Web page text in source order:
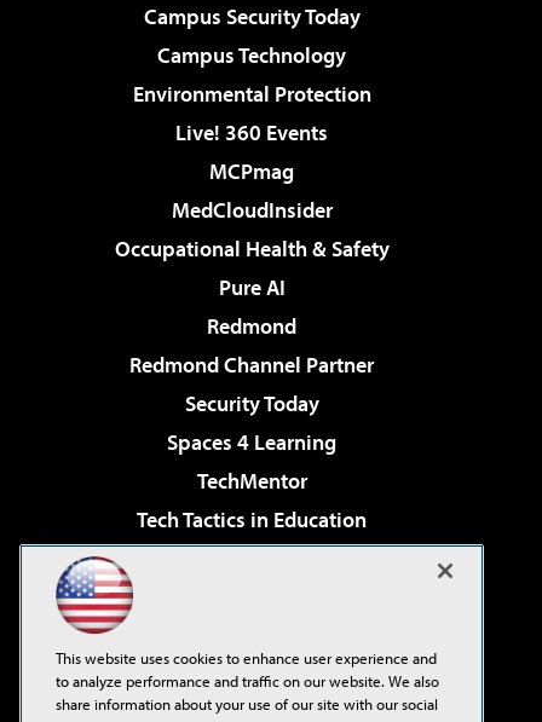
Campus Security Today
Campus Technology
Environmental Protection
Live! 360 Events
MCPmag
MedCloudInsider
Occupational Health & Safety
Pure AI
Redmond
Redmond Channel Partner
Security Today
Spaces 4 Learning
TechMentor
Tech Tactics in Education
Virtualization & Cloud Review
Visual Studio Live!
This website uses cookies to enhance user experience and
to analyze performance and traffic on our website. We also
share information about your use of our site with our social